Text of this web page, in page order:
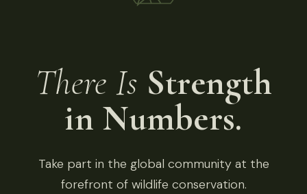
There Is Strength
in Numbers.
Take part in the global community at the
forefront of wildlife conservation.